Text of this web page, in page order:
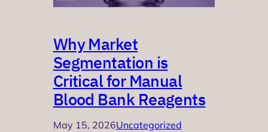
Why Market
Segmentation is
Critical for Manual
Blood Bank Reagents
May 15, 2026Uncategorized